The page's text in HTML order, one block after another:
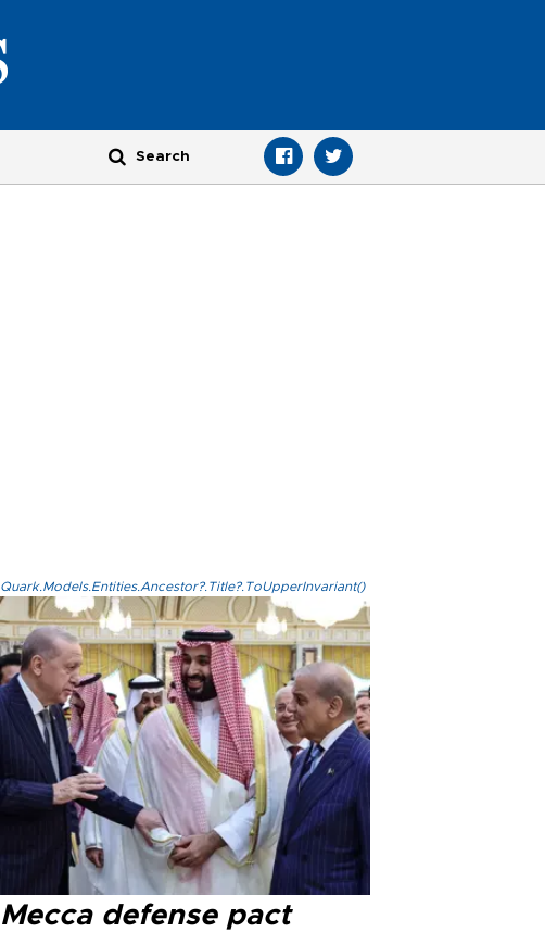
Quark.Models.Entities.Ancestor?.Title?.ToUpperInvariant()
Mecca defense pact